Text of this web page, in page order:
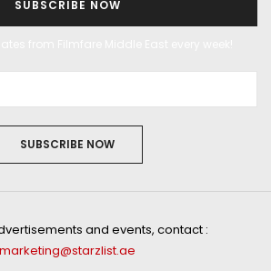
SUBSCRIBE NOW
SUBSCRIBE NOW
and events, contact :
marketing@starzlist.ae